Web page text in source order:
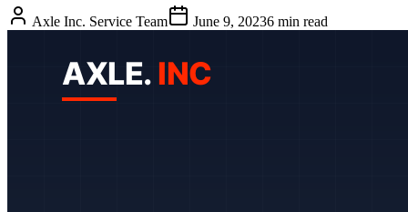
Axle Inc. Service Team June 9, 20236 min read